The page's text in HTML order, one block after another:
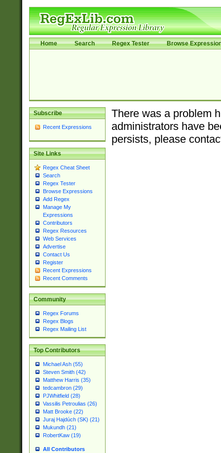
Home Search Regex Tester Browse
Subscribe
Recent Expressions
Site Links
Regex Cheat Sheet
Search
Regex Tester
Browse Expressions
Add Regex
Manage My
Expressions
Contributors
Regex Resources
Web Services
Advertise
Contact Us
Register
Recent Expressions
Recent Comments
Community
Regex Forums
Regex Blogs
Regex Mailing List
Top Contributors
Michael Ash (55)
Steven Smith (42)
Matthew Harris (35)
tedcambron (29)
PJWhitfield (28)
Vassilis Petroulias (26)
Matt Brooke (22)
Juraj Hajdúch (SK) (21)
Mukundh (21)
RobertKaw (19)
All Contributors
There was a problem
administrators have
persists, please